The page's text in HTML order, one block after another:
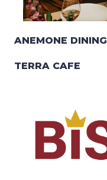
ANEMONE DINING
TERRA CAFE